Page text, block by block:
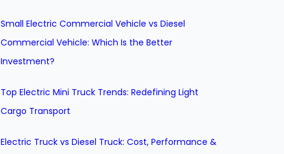
Small Electric Commercial Vehicle vs Diesel
Commercial Vehicle: Which Is the Better
Investment?
Top Electric Mini Truck Trends: Redefining Light
Cargo Transport
Electric Truck vs Diesel Truck: Cost, Performance &